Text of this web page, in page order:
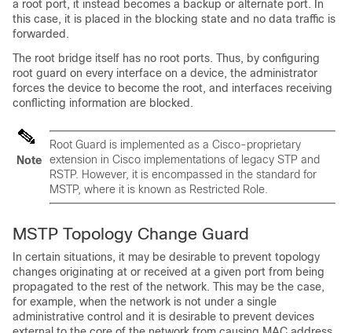
a root port, it instead becomes a backup or alternate port. In
this case, it is placed in the blocking state and no data traffic is
forwarded.
The root bridge itself has no root ports. Thus, by configuring
root guard on every interface on a device, the administrator
forces the device to become the root, and interfaces receiving
conflicting information are blocked.
Note
Root Guard is implemented as a Cisco-proprietary
extension in Cisco implementations of legacy STP and
RSTP. However, it is encompassed in the standard for
MSTP, where it is known as Restricted Role.
MSTP Topology Change Guard
In certain situations, it may be desirable to prevent topology
changes originating at or received at a given port from being
propagated to the rest of the network. This may be the case,
for example, when the network is not under a single
administrative control and it is desirable to prevent devices